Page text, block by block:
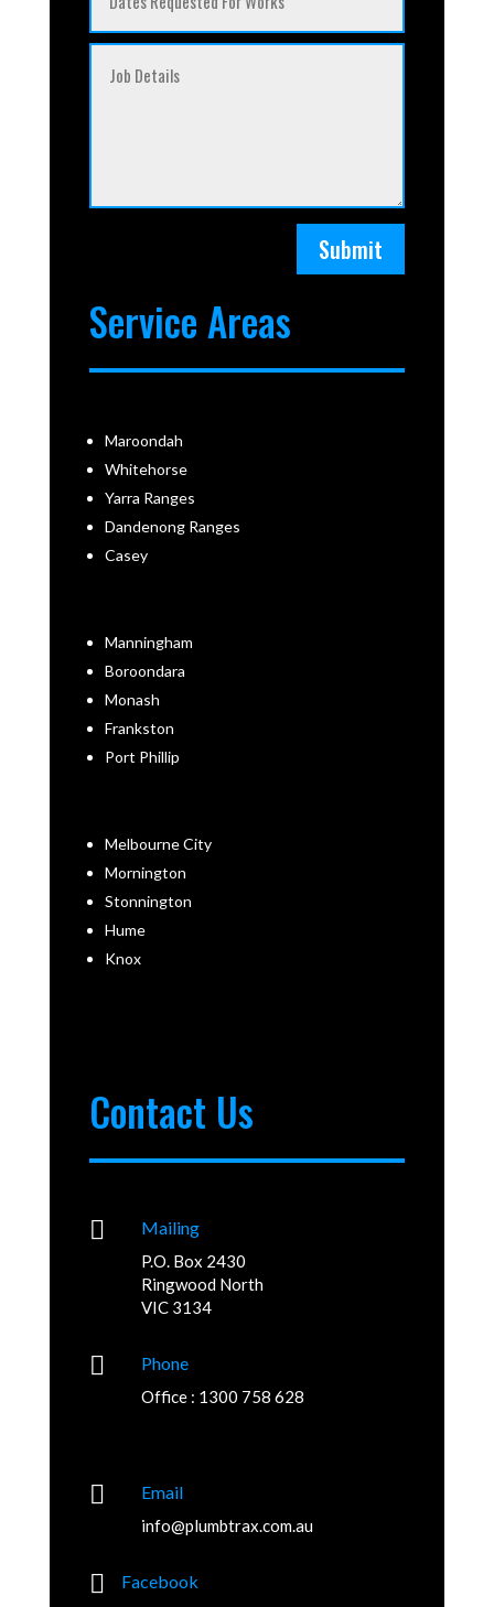
Submit
Service Areas
Maroondah
Whitehorse
Yarra Ranges
Dandenong Ranges
Casey
Manningham
Boroondara
Monash
Frankston
Port Phillip
Melbourne City
Mornington
Stonnington
Hume
Knox
Contact Us
 Mailing
P.O. Box 2430
Ringwood North
VIC 3134
 Phone
Office : 1300 758 628
 Email
info@plumbtrax.com.au
 Facebook